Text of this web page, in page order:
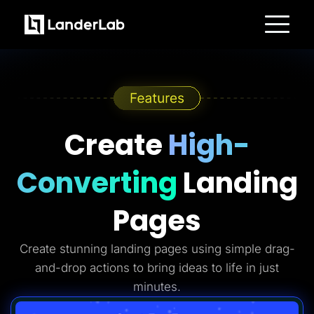
Lead Management
Page Importer
Collaboration
MCP Server
Medicare
PPC Ads
Pay Per Call
Affiliates
Media Buyers
CreateHigh-
Converting Landing
Pages
Create stunning landing pages using simple drag-
and-drop actions to bring ideas to life in just
minutes.